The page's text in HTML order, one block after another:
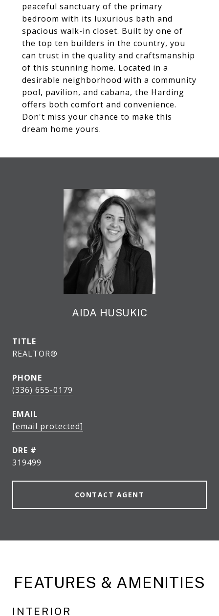
peaceful sanctuary of the primary
bedroom with its luxurious bath and
spacious walk-in closet. Built by one of
the top ten builders in the country, you
can trust in the quality and craftsmanship
of this stunning home. Located in a
desirable neighborhood with a community
pool, pavilion, and cabana, the Harding
offers both comfort and convenience.
Don't miss your chance to make this
dream home yours.
AIDA HUSUKIC
TITLE
REALTOR®
PHONE
(336) 655-0179
EMAIL
[email protected]
DRE #
319499
CONTACT AGENT
FEATURES & AMENITIES
INTERIOR